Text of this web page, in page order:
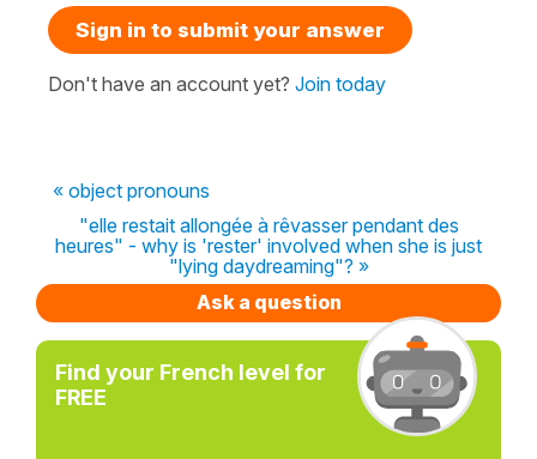
Sign in to submit your answer
Don't have an account yet? Join today
« object pronouns
"elle restait allongée à rêvasser pendant des
heures" - why is 'rester' involved when she is just
"lying daydreaming"? »
Ask a question
Find your French level for
FREE